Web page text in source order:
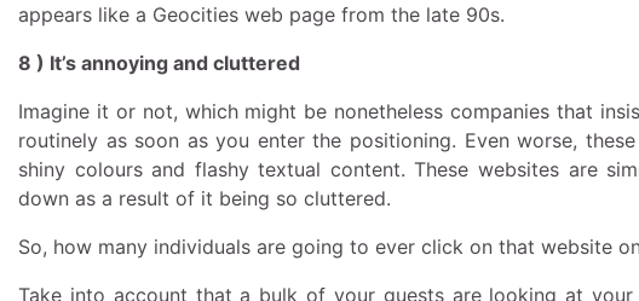
appears like a Geocities web page from the late 90s.
8 ) It’s annoying and cluttered
Imagine it or not, which might be nonetheless companies that
routinely as soon as you enter the positioning. Even worse,
shiny colours and flashy textual content. These websites are
down as a result of it being so cluttered.
So, how many individuals are going to ever click on that website
Take into account that a bulk of your guests are looking at